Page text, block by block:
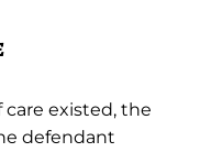
existed, the
defendant